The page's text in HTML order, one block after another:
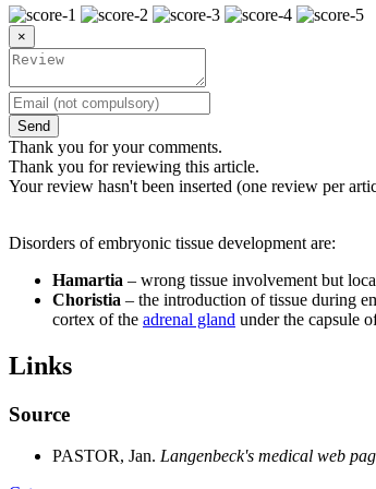
×
Send
Thank you for your comments.
Thank you for reviewing this article.
Your review hasn't been inserted (one review per
Disorders of embryonic tissue development are:
Hamartia – wrong tissue involvement but
Choristia – the introduction of tissue during
cortex of the adrenal gland under the capsule
Links
Source
PASTOR, Jan. Langenbeck's medical web